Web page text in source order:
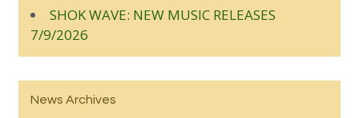
SHOK WAVE: NEW MUSIC RELEASES
7/9/2026
News Archives